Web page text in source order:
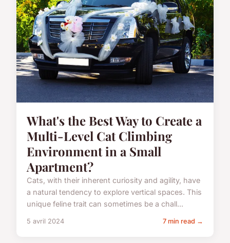
What's the Best Way to Create a
Multi-Level Cat Climbing
Environment in a Small
Apartment?
Cats, with their inherent curiosity and agility, have
a natural tendency to explore vertical spaces. This
unique feline trait can sometimes be a chall...
5 avril 2024 7 min read →